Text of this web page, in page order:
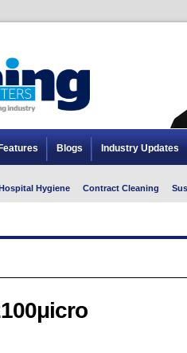
Features Blogs Industry Updates
Hygiene Contract Cleaning